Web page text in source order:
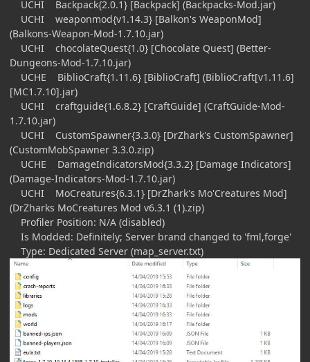
UCHI Backpack{2.0.1} [Backpack] (Backpacks-Mod.jar)
UCHI weaponmod{v1.14.3} [Balkon's WeaponMod]
(Balkons-Weapon-Mod-1.7.10.jar)
UCHI chocolateQuest{1.0} [Chocolate Quest] (Better-
Dungeons-Mod-1.7.10.jar)
UCHE BiblioCraft{1.11.6} [BiblioCraft] (BiblioCraft[v1.11.6]
[MC1.7.10].jar)
UCHI craftguide{1.6.8.2} [CraftGuide] (CraftGuide-Mod-
1.7.10.jar)
UCHI CustomSpawner{3.3.0} [DrZhark's CustomSpawner]
(CustomMobSpawner 3.3.0.zip)
UCHE DamageIndicatorsMod{3.3.2} [Damage Indicators]
(Damage-Indicators-Mod-1.7.10.jar)
UCHI MoCreatures{6.3.1} [DrZhark's Mo'Creatures Mod]
(DrZharks MoCreatures Mod v6.3.1 (1).zip)
Profiler Position: N/A (disabled)
Is Modded: Definitely; Server brand changed to 'fml,forge'
Type: Dedicated Server (map_server.txt)